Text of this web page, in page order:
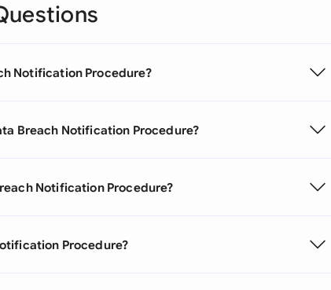
Notification Procedure?
Breach Notification Procedure?
Notification Procedure?
Procedure?